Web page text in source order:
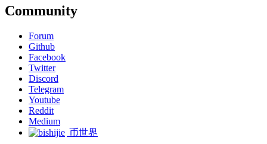
Community
Forum
Github
Facebook
Twitter
Discord
Telegram
Youtube
Reddit
Medium
币世界